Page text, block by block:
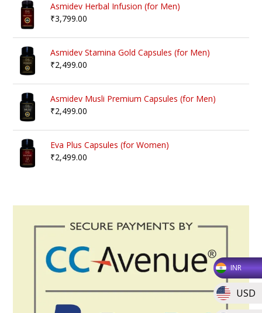
Asmidev Herbal Infusion (for Men)
₹3,799.00
Asmidev Stamina Gold Capsules (for Men)
₹2,499.00
Asmidev Musli Premium Capsules (for Men)
₹2,499.00
Eva Plus Capsules (for Women)
₹2,499.00
INR
USD